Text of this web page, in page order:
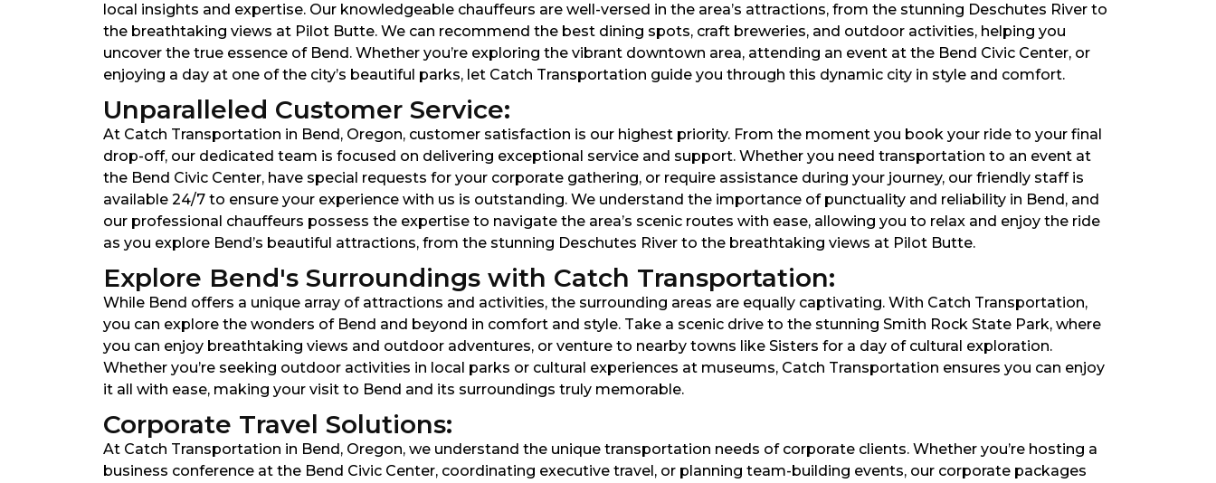
local insights and expertise. Our knowledgeable chauffeurs are well-versed in the area’s attractions, from the stunning Deschutes River to
the breathtaking views at Pilot Butte. We can recommend the best dining spots, craft breweries, and outdoor activities, helping you
uncover the true essence of Bend. Whether you’re exploring the vibrant downtown area, attending an event at the Bend Civic Center, or
enjoying a day at one of the city’s beautiful parks, let Catch Transportation guide you through this dynamic city in style and comfort.
Unparalleled Customer Service:
At Catch Transportation in Bend, Oregon, customer satisfaction is our highest priority. From the moment you book your ride to your final
drop-off, our dedicated team is focused on delivering exceptional service and support. Whether you need transportation to an event at
the Bend Civic Center, have special requests for your corporate gathering, or require assistance during your journey, our friendly staff is
available 24/7 to ensure your experience with us is outstanding. We understand the importance of punctuality and reliability in Bend, and
our professional chauffeurs possess the expertise to navigate the area’s scenic routes with ease, allowing you to relax and enjoy the ride
as you explore Bend’s beautiful attractions, from the stunning Deschutes River to the breathtaking views at Pilot Butte.
Explore Bend's Surroundings with Catch Transportation:
While Bend offers a unique array of attractions and activities, the surrounding areas are equally captivating. With Catch Transportation,
you can explore the wonders of Bend and beyond in comfort and style. Take a scenic drive to the stunning Smith Rock State Park, where
you can enjoy breathtaking views and outdoor adventures, or venture to nearby towns like Sisters for a day of cultural exploration.
Whether you’re seeking outdoor activities in local parks or cultural experiences at museums, Catch Transportation ensures you can enjoy
it all with ease, making your visit to Bend and its surroundings truly memorable.
Corporate Travel Solutions:
At Catch Transportation in Bend, Oregon, we understand the unique transportation needs of corporate clients. Whether you’re hosting a
business conference at the Bend Civic Center, coordinating executive travel, or planning team-building events, our corporate packages